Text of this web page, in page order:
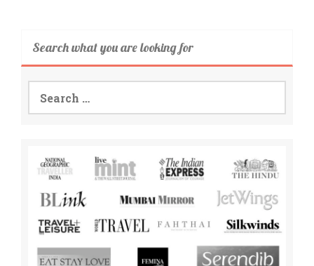
Search what you are looking for
Search
for: